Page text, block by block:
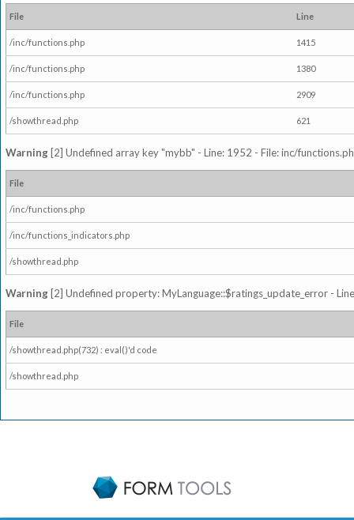
File Line
/inc/functions.php 1415
/inc/functions.php 1380
/inc/functions.php 2909
/showthread.php 621
Warning [2] Undefined array key "mybb" - Line: 1952 - File: inc/
File
/inc/functions.php
/inc/functions_indicators.php
/showthread.php
Warning [2] Undefined property: MyLanguage::$ratings_update_error -
File
/showthread.php(732) : eval()'d code
/showthread.php